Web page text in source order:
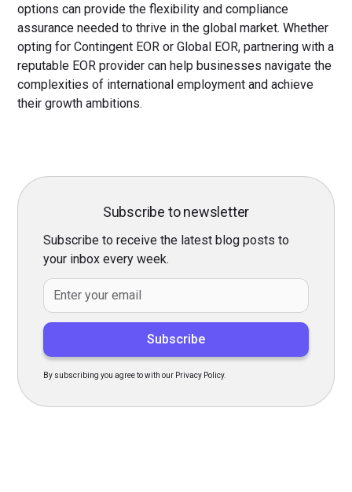
options can provide the flexibility and compliance
assurance needed to thrive in the global market. Whether
opting for Contingent EOR or Global EOR, partnering with a
reputable EOR provider can help businesses navigate the
complexities of international employment and achieve
their growth ambitions.
Subscribe to newsletter
Subscribe to receive the latest blog posts to
your inbox every week.
By subscribing you agree to with our Privacy Policy.